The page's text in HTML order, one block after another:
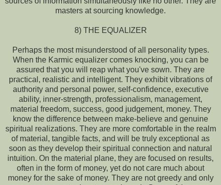
masters at sourcing knowledge.
8) THE EQUALIZER
Perhaps the most misunderstood of all personality types.
When the Karmic equalizer comes knocking, you can be
assured that you will reap what you've sown. They are
practical, realistic and intelligent. They exhibit vibrations of
authority and personal power, self-confidence, executive
ability, inner-strength, professionalism, management,
material freedom, success, good judgement, money. They
know the difference between make-believe and genuine
spiritual realizations. They are more comfortable in the realm
of material, tangible facts, and will be truly exceptional as
soon as they develop their spiritual connection and natural
intuition. On the material plane, they are focused on results,
often in the form of money, yet do not care much about
money for the sake of money. They are not greedy and only